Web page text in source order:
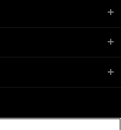
difficulty?